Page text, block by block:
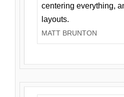
centering everything,
layouts.
MATT BRUNTON